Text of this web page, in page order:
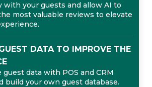
with your guests and allow AI to
most valuable reviews to elevate
DATA TO IMPROVE THE
guest data with POS and CRM
build your own guest database.